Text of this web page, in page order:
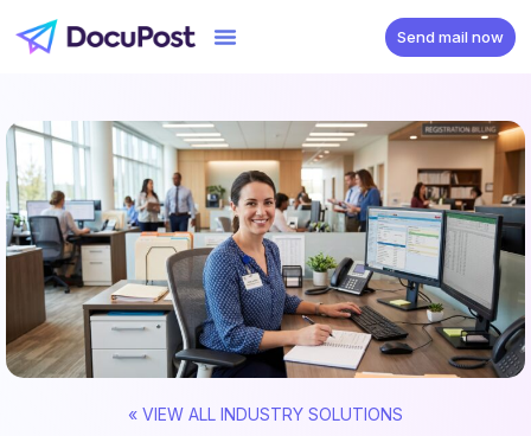
Send mail now
« VIEW ALL INDUSTRY SOLUTIONS